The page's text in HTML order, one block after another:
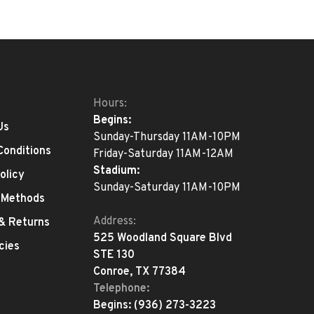
Returns
Hours:
Begins:
Sunday-Thursday 11AM-10PM
Friday-Saturday 11AM-12AM
Stadium:
Sunday-Saturday 11AM-10PM
Address:
525 Woodland Square Blvd
STE 130
Conroe, TX 77384
Telephone:
Begins: (936) 273-3223